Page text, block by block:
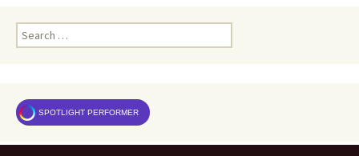
Search
for:
SPOTLIGHT PERFORMER